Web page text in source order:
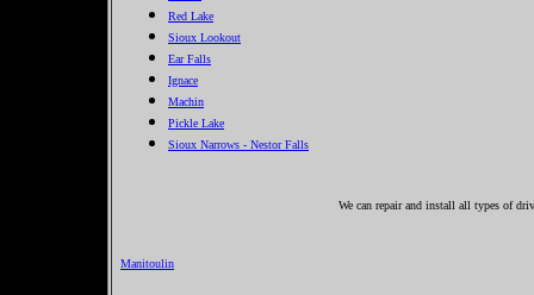
Red Lake
Sioux Lookout
Ear Falls
Ignace
Machin
Pickle Lake
Sioux Narrows - Nestor Falls
We can repair and install all types of
Manitoulin